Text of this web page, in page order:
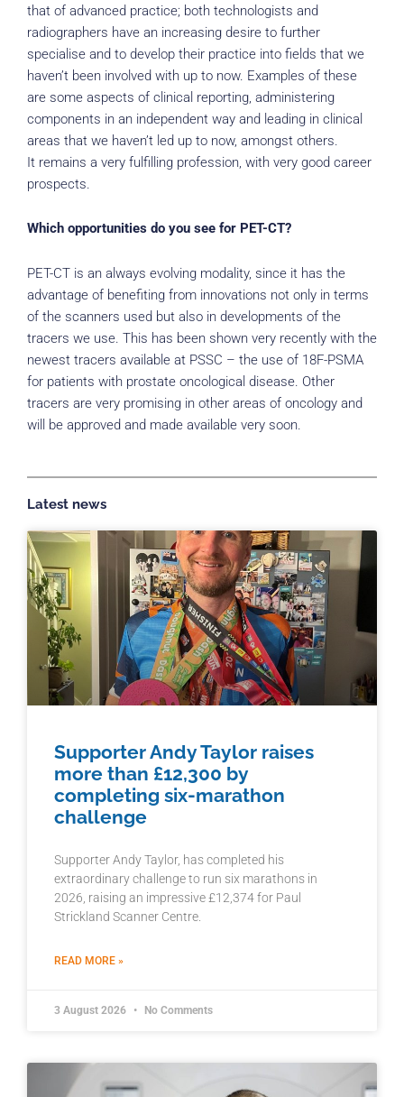
that of advanced practice; both technologists and
radiographers have an increasing desire to further
specialise and to develop their practice into fields that we
haven’t been involved with up to now. Examples of these
are some aspects of clinical reporting, administering
components in an independent way and leading in clinical
areas that we haven’t led up to now, amongst others.
It remains a very fulfilling profession, with very good career
prospects.
Which opportunities do you see for PET-CT?
PET-CT is an always evolving modality, since it has the
advantage of benefiting from innovations not only in terms
of the scanners used but also in developments of the
tracers we use. This has been shown very recently with the
newest tracers available at PSSC – the use of 18F-PSMA
for patients with prostate oncological disease. Other
tracers are very promising in other areas of oncology and
will be approved and made available very soon.
Latest news
Supporter Andy Taylor raises
more than £12,300 by
completing six-marathon
challenge
Supporter Andy Taylor, has completed his
extraordinary challenge to run six marathons in
2026, raising an impressive £12,374 for Paul
Strickland Scanner Centre.
READ MORE »
3 August 2026 No Comments